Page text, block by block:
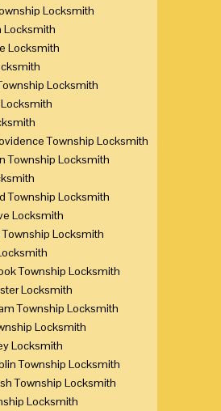
Locksmith
Locksmith
Locksmith
Locksmith
Township Locksmith
Township Locksmith
Township Locksmith
Locksmith
Township Locksmith
Township Locksmith
Locksmith
Township Locksmith
Locksmith
Locksmith
Township Locksmith
Township Locksmith
Locksmith